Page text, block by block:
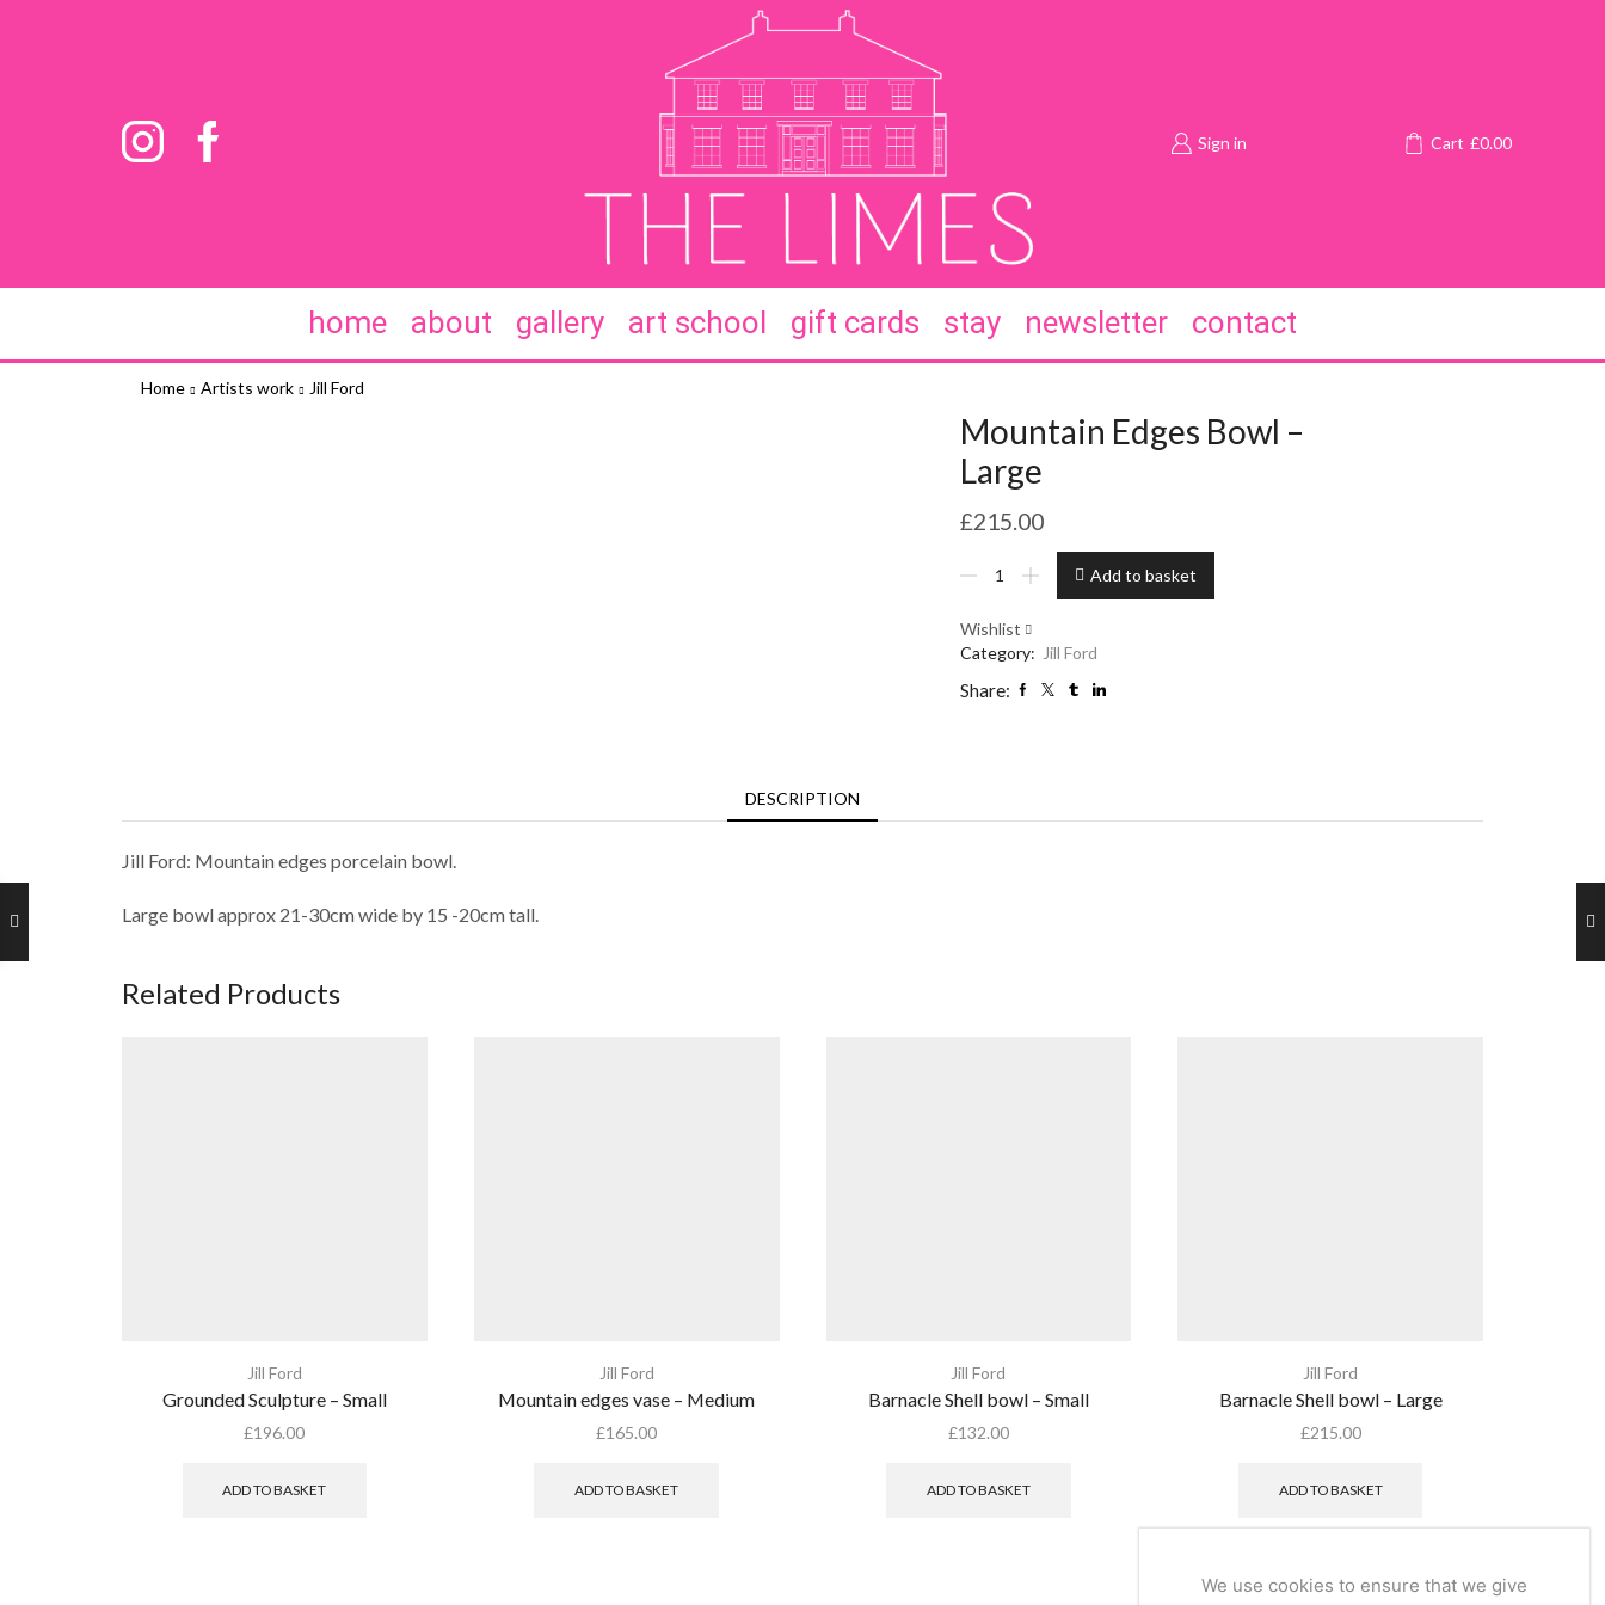
Sign in Cart £0.00
home about gallery art school gift cards stay newsletter contact
Home Artists work Jill Ford
Mountain Edges Bowl –
Large
£215.00
Mountain
Edges
-
Large
quantity
Add to basket
Wishlist
Category: Jill Ford
Share:
DESCRIPTION
Jill Ford: Mountain edges porcelain bowl.
Large bowl approx 21-30cm wide by 15 -20cm tall.
Related Products
Jill Ford
Grounded Sculpture – Small
£196.00
ADD TO BASKET
Jill Ford
Mountain edges vase – Medium
£165.00
ADD TO BASKET
Jill Ford
Barnacle Shell bowl – Small
£132.00
ADD TO BASKET
Jill Ford
Barnacle Shell bowl – Large
£215.00
ADD TO BASKET
We use cookies to ensure that we give